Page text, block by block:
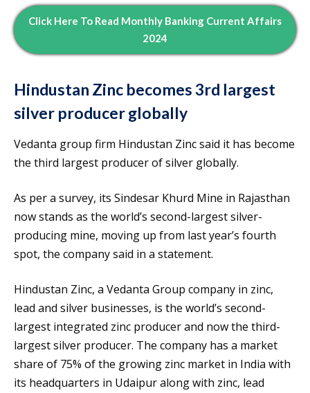
Click Here To Read Monthly Banking Current Affairs
2024
Hindustan Zinc becomes 3rd largest
silver producer globally
Vedanta group firm Hindustan Zinc said it has become
the third largest producer of silver globally.
As per a survey, its Sindesar Khurd Mine in Rajasthan
now stands as the world’s second-largest silver-
producing mine, moving up from last year’s fourth
spot, the company said in a statement.
Hindustan Zinc, a Vedanta Group company in zinc,
lead and silver businesses, is the world’s second-
largest integrated zinc producer and now the third-
largest silver producer. The company has a market
share of 75% of the growing zinc market in India with
its headquarters in Udaipur along with zinc, lead